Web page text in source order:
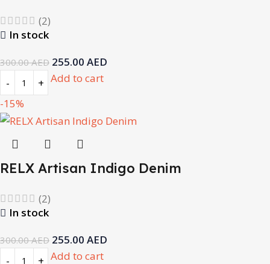
(2)
In stock
300.00AED 255.00 AED
Add to cart
-15%
RELX Artisan Indigo Denim
(2)
In stock
300.00AED 255.00 AED
Add to cart